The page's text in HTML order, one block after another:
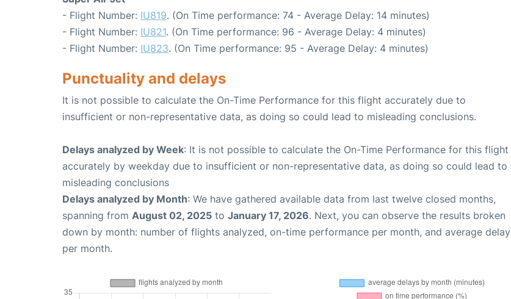
- Flight Number: IU819. (On Time performance: 74 - Average Delay: 14 minutes)
- Flight Number: IU821. (On Time performance: 96 - Average Delay: 4 minutes)
- Flight Number: IU823. (On Time performance: 95 - Average Delay: 4 minutes)
Punctuality and delays
It is not possible to calculate the On-Time Performance for this flight accurately due to
insufficient or non-representative data, as doing so could lead to misleading conclusions.
Delays analyzed by Week: It is not possible to calculate the On-Time Performance for this flight
accurately by weekday due to insufficient or non-representative data, as doing so could lead to
misleading conclusions
Delays analyzed by Month: We have gathered available data from last twelve closed months,
spanning from August 02, 2025 to January 17, 2026. Next, you can observe the results broken
down by month: number of flights analyzed, on-time performance per month, and average delay
per month.